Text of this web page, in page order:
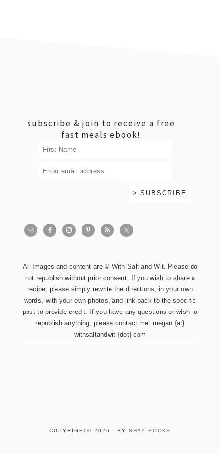
subscribe & join to receive a free
fast meals ebook!
All Images and content are © With Salt and Wit. Please do
not republish without prior consent. If you wish to share a
recipe, please simply rewrite the directions, in your own
words, with your own photos, and link back to the specific
post to provide credit. If you have any questions or wish to
republish anything, please contact me: megan {at}
withsaltandwit {dot} com
COPYRIGHT© 2026 · BY SHAY BOCKS